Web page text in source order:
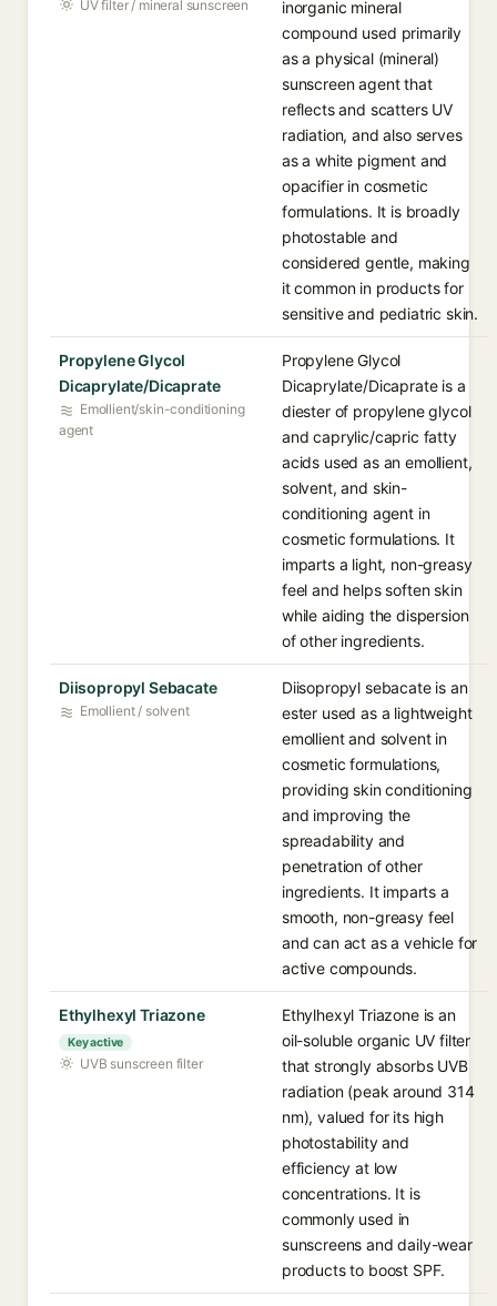
UV filter / mineral sunscreen
inorganic mineral
compound used primarily
as a physical (mineral)
sunscreen agent that
reflects and scatters UV
radiation, and also serves
as a white pigment and
opacifier in cosmetic
formulations. It is broadly
photostable and
considered gentle, making
it common in products for
sensitive and pediatric skin.
Propylene Glycol
Dicaprylate/Dicaprate
Emollient/skin-conditioning
agent
Propylene Glycol
Dicaprylate/Dicaprate is a
diester of propylene glycol
and caprylic/capric fatty
acids used as an emollient,
solvent, and skin-
conditioning agent in
cosmetic formulations. It
imparts a light, non-greasy
feel and helps soften skin
while aiding the dispersion
of other ingredients.
Diisopropyl Sebacate
Emollient / solvent
Diisopropyl sebacate is an
ester used as a lightweight
emollient and solvent in
cosmetic formulations,
providing skin conditioning
and improving the
spreadability and
penetration of other
ingredients. It imparts a
smooth, non-greasy feel
and can act as a vehicle for
active compounds.
Ethylhexyl Triazone
Key active
UVB sunscreen filter
Ethylhexyl Triazone is an
oil-soluble organic UV filter
that strongly absorbs UVB
radiation (peak around 314
nm), valued for its high
photostability and
efficiency at low
concentrations. It is
commonly used in
sunscreens and daily-wear
products to boost SPF.